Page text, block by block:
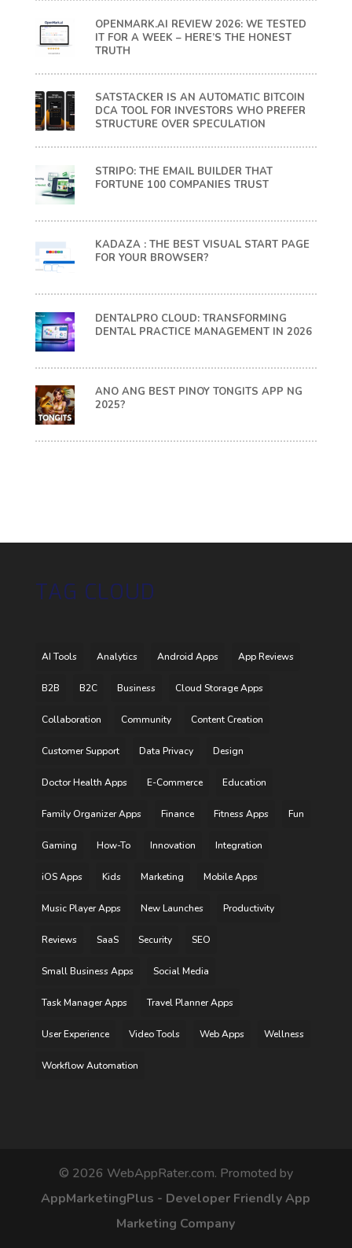
OPENMARK.AI REVIEW 2026: WE TESTED
IT FOR A WEEK – HERE’S THE HONEST
TRUTH
SATSTACKER IS AN AUTOMATIC BITCOIN
DCA TOOL FOR INVESTORS WHO PREFER
STRUCTURE OVER SPECULATION
STRIPO: THE EMAIL BUILDER THAT
FORTUNE 100 COMPANIES TRUST
KADAZA : THE BEST VISUAL START PAGE
FOR YOUR BROWSER?
DENTALPRO CLOUD: TRANSFORMING
DENTAL PRACTICE MANAGEMENT IN 2026
ANO ANG BEST PINOY TONGITS APP NG
2025?
TAG CLOUD
AI Tools Analytics Android Apps App Reviews
B2B B2C Business Cloud Storage Apps
Collaboration Community Content Creation
Customer Support Data Privacy Design
Doctor Health Apps E-Commerce Education
Family Organizer Apps Finance Fitness Apps Fun
Gaming How-To Innovation Integration
iOS Apps Kids Marketing Mobile Apps
Music Player Apps New Launches Productivity
Reviews SaaS Security SEO
Small Business Apps Social Media
Task Manager Apps Travel Planner Apps
User Experience Video Tools Web Apps Wellness
Workflow Automation
© 2026 WebAppRater.com. Promoted by
AppMarketingPlus - Developer Friendly App
Marketing Company